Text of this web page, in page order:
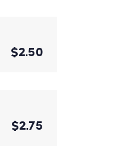
$2.50
$2.75